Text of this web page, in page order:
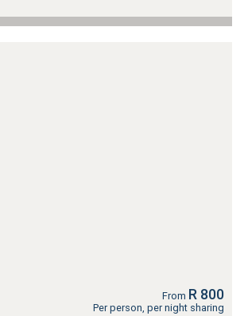
From R 800
Per person, per night sharing